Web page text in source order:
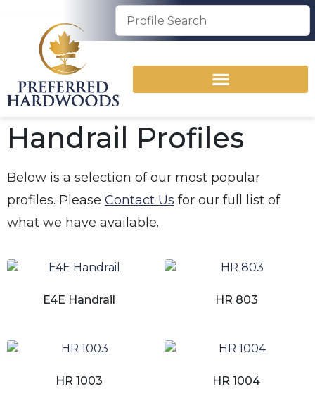
Handrail Profiles
Below is a selection of our most popular
profiles. Please Contact Us for our full list of
what we have available.
E4E Handrail HR 803
HR 1003 HR 1004